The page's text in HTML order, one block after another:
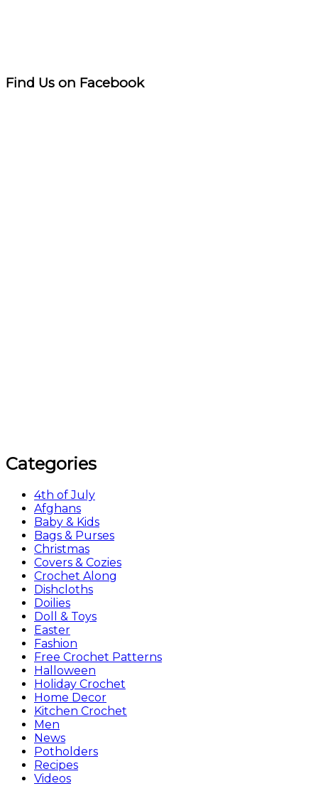
Find Us on Facebook
Categories
4th of July
Afghans
Baby & Kids
Bags & Purses
Christmas
Covers & Cozies
Crochet Along
Dishcloths
Doilies
Doll & Toys
Easter
Fashion
Free Crochet Patterns
Halloween
Holiday Crochet
Home Decor
Kitchen Crochet
Men
News
Potholders
Recipes
Videos